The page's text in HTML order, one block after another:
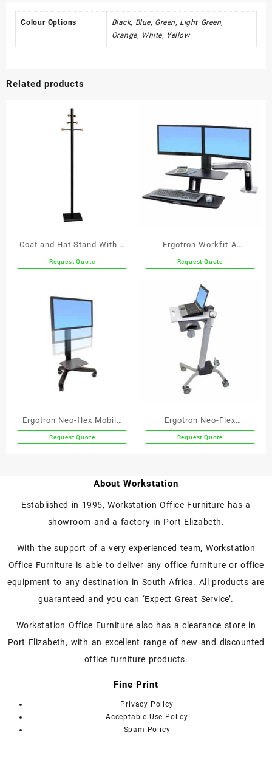
Colour Options
Black, Blue, Green, Light Green,
Orange, White, Yellow
Related products
Coat and Hat Stand With 6
Wooden Balls In Oak
Request Quote
has
variants.
The
options
may
page
Ergotron Workfit-A
Deskmount Dual Screen
Suspended Keyboard
Request Quote
Ergotron Neo-flex Mobile
Media Center VHD
Request Quote
Ergotron Neo-Flex
Notebook Lift Stand
Request Quote
About Workstation
Established in 1995, Workstation Office Furniture has a
showroom and a factory in Port Elizabeth.
With the support of a very experienced team, Workstation
Office Furniture is able to deliver any office furniture or office
equipment to any destination in South Africa. All products are
guaranteed and you can ‘Expect Great Service’.
Workstation Office Furniture also has a clearance store in
Port Elizabeth, with an excellent range of new and discounted
office furniture products.
Fine Print
Privacy Policy
Acceptable Use Policy
Spam Policy